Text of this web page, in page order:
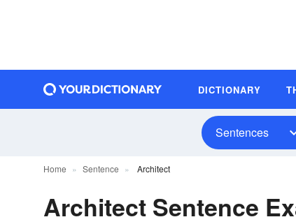
DICTIONARY
Sentences
Home Sentence Architect
Architect Sentence